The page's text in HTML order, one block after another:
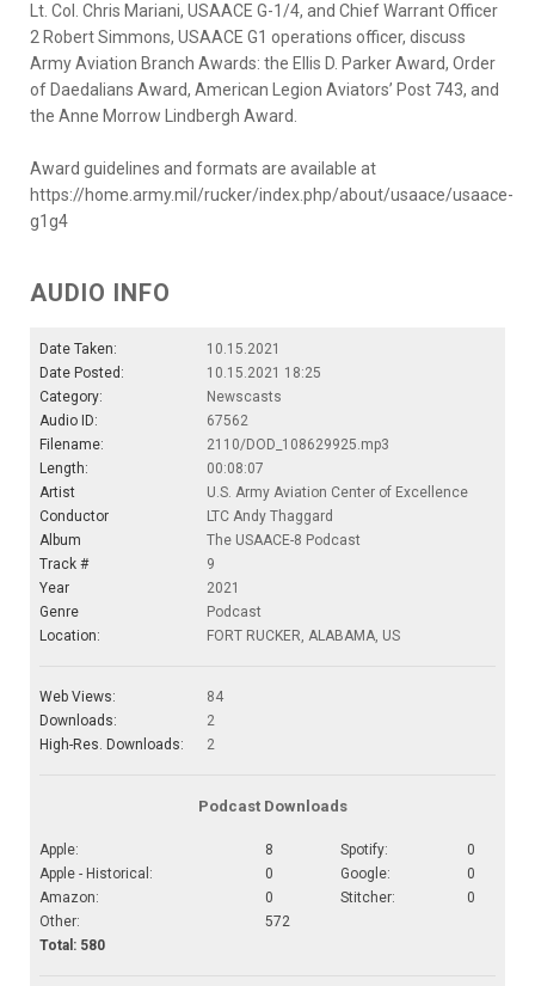
Lt. Col. Chris Mariani, USAACE G-1/4, and Chief Warrant Officer
2 Robert Simmons, USAACE G1 operations officer, discuss
Army Aviation Branch Awards: the Ellis D. Parker Award, Order
of Daedalians Award, American Legion Aviators’ Post 743, and
the Anne Morrow Lindbergh Award.
Award guidelines and formats are available at
https://home.army.mil/rucker/index.php/about/usaace/usaace-
g1g4
AUDIO INFO
Date Taken:
10.15.2021
Date Posted:
10.15.2021 18:25
Category:
Newscasts
Audio ID:
67562
Filename:
2110/DOD_108629925.mp3
Length:
00:08:07
Artist
U.S. Army Aviation Center of Excellence
Conductor
LTC Andy Thaggard
Album
The USAACE-8 Podcast
Track #
9
Year
2021
Genre
Podcast
Location:
FORT RUCKER, ALABAMA, US
Web Views:
84
Downloads:
2
High-Res. Downloads:
2
Podcast Downloads
Apple: 8 Spotify:
0
Apple - Historical:
0 Google:
0
Amazon:
0 Stitcher:
0
Other:
572
Total: 580